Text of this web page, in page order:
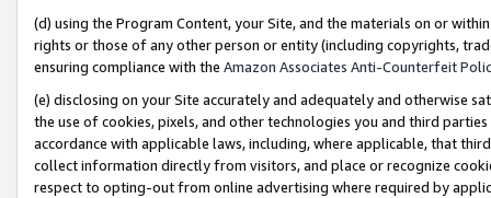
(d) using the Program Content, your Site, and the materials on or
rights or those of any other person or entity (including copyrights,
ensuring compliance with the Amazon Associates Anti-Counterfeit
(e) disclosing on your Site accurately and adequately and otherwise
the use of cookies, pixels, and other technologies you and third
accordance with applicable laws, including, where applicable, that
collect information directly from visitors, and place or recognize
respect to opting-out from online advertising where required by